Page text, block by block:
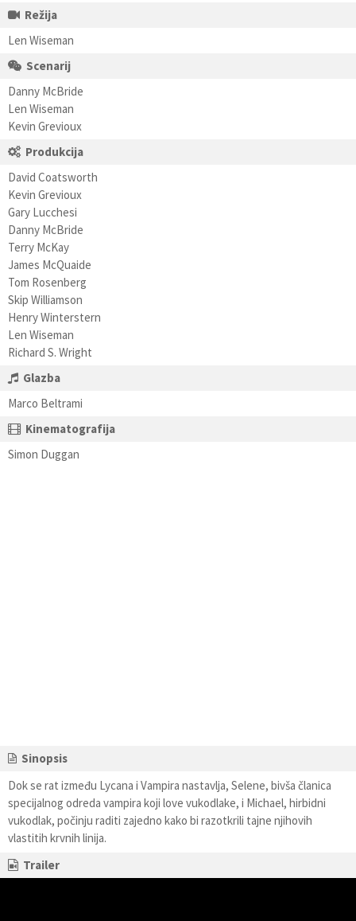
Režija
Len Wiseman
Scenarij
Danny McBride
Len Wiseman
Kevin Grevioux
Produkcija
David Coatsworth
Kevin Grevioux
Gary Lucchesi
Danny McBride
Terry McKay
James McQuaide
Tom Rosenberg
Skip Williamson
Henry Winterstern
Len Wiseman
Richard S. Wright
Glazba
Marco Beltrami
Kinematografija
Simon Duggan
Sinopsis
Dok se rat između Lycana i Vampira nastavlja, Selene, bivša članica
specijalnog odreda vampira koji love vukodlake, i Michael, hirbidni
vukodlak, počinju raditi zajedno kako bi razotkrili tajne njihovih
vlastitih krvnih linija.
Trailer